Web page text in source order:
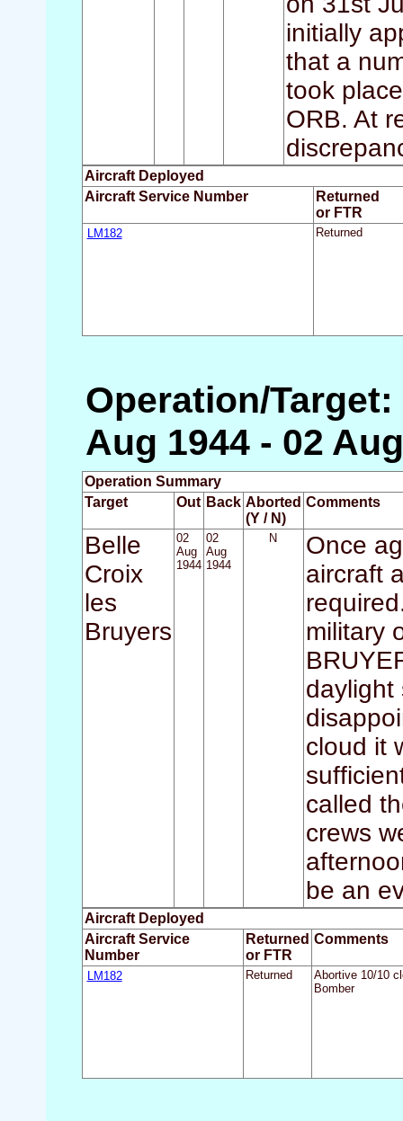
initially
that a
took
ORB. At
Aircraft Deployed
Aircraft Service Number
Returned
or FTR
LM182 Returned
Operation/
Aug 1944 - 02
Operation Summary
Target
Out Back Aborted
(Y / N)
Comments
Belle
Croix
les
Bruyers
02
Aug
1944
02
Aug
1944
N
Once
aircraft
military
daylight
cloud it
called
crews
be an
Aircraft Deployed
Aircraft Service
Number
Returned
or FTR
Comments
LM182 Returned
Abortive 10/10
Bomber